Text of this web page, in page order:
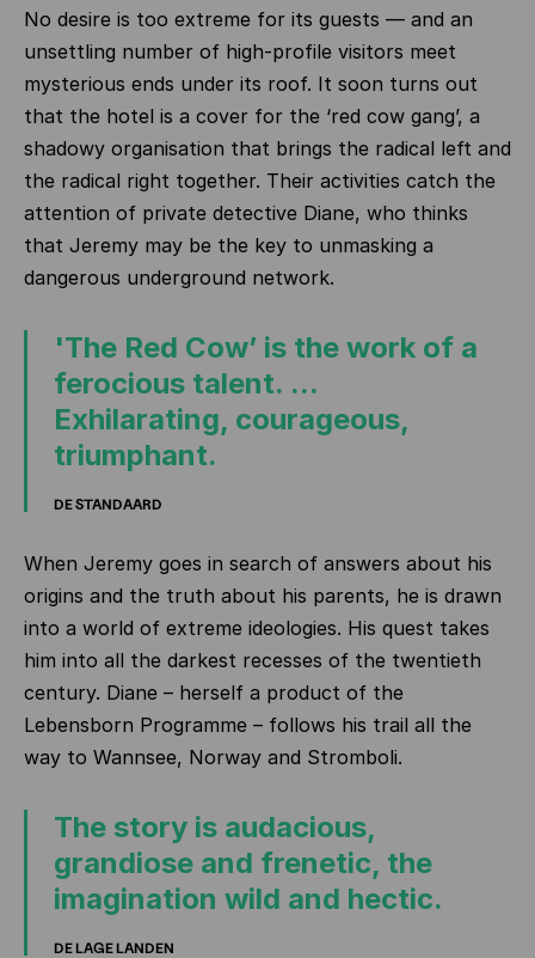
No desire is too extreme for its guests — and an
unsettling number of high‑profile visitors meet
mysterious ends under its roof. It soon turns out
that the hotel is a cover for the ‘red cow gang’, a
shadowy organisation that brings the radical left and
the radical right together. Their activities catch the
attention of private detective Diane, who thinks
that Jeremy may be the key to unmasking a
dangerous underground network.
'The Red Cow’ is the work of a
ferocious talent. ...
Exhilarating, courageous,
triumphant.
DE STANDAARD
When Jeremy goes in search of answers about his
origins and the truth about his parents, he is drawn
into a world of extreme ideologies. His quest takes
him into all the darkest recesses of the twentieth
century. Diane – herself a product of the
Lebensborn Programme – follows his trail all the
way to Wannsee, Norway and Stromboli.
The story is audacious,
grandiose and frenetic, the
imagination wild and hectic.
DE LAGE LANDEN